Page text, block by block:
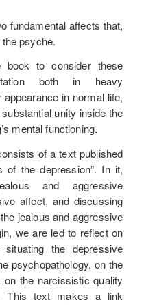
fundamental affects that,
the psyche.
book to consider these
both in heavy
in normal life,
unity inside the
mental functioning.
of a text published
of the depression”. In it,
and aggressive
affect, and discussing
jealous and aggressive
we are led to reflect on
the depressive
psychopathology, on the
the narcissistic quality
This text makes a link